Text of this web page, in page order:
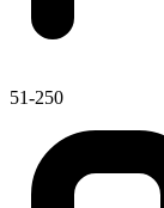
51-250